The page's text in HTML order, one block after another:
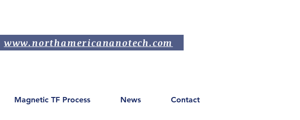
www.northamericananotech.com
Magnetic TF Process News Contact